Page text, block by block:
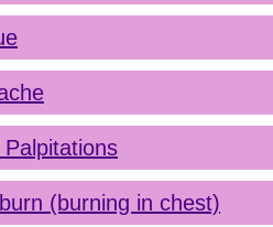
Palpitations
(burning in chest)